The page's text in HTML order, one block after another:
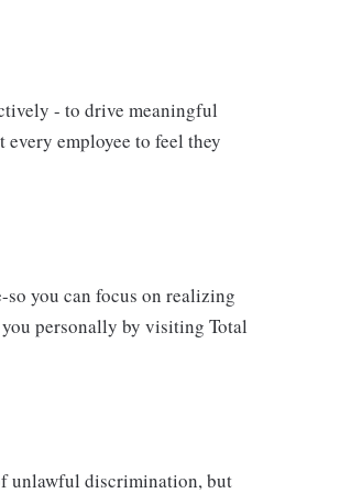
- to drive meaningful
employee to feel they
you can focus on realizing
personally by visiting Total
unlawful discrimination, but